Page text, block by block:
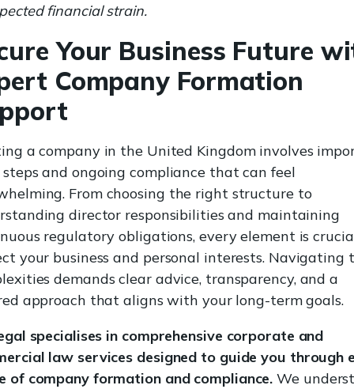
financial strain.
Your Business Future
Company Formation
a company in the United Kingdom involves
and ongoing compliance that can feel
From choosing the right structure to
director responsibilities and maintaining
regulatory obligations, every element is
your business and personal interests. Navigating
demands clear advice, transparency, and a
approach that aligns with your long-term goals.
specialises in comprehensive corporate and
law services designed to guide you through
of company formation and compliance. We